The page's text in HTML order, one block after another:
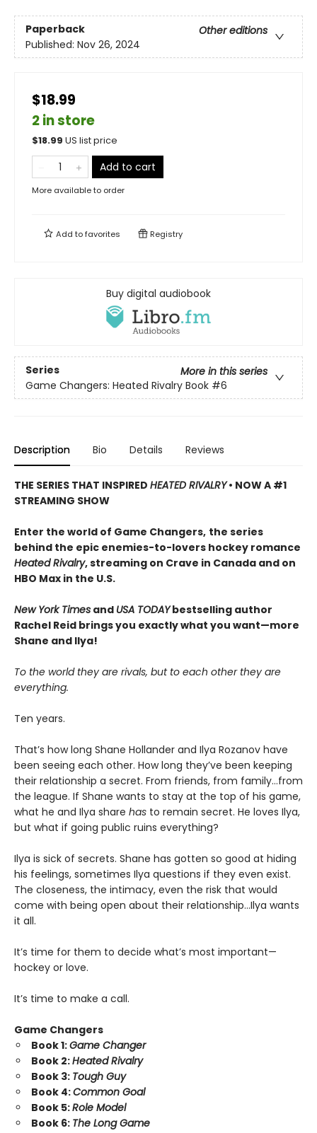
Paperback
Other editions
Published: Nov 26, 2024
$18.99
2 in store
$18.99 US list price
Add to cart
More available to order
Add tofavorites Registry
Buy digital audiobook
Series
More in this series
Game Changers: Heated Rivalry Book #6
Description Bio Details Reviews
THE SERIES THAT INSPIRED HEATED RIVALRY• NOW A #1
STREAMING SHOW
Enter the world of Game Changers, the series
behind the epic enemies-to-lovers hockey romance
Heated Rivalry, streaming on Crave in Canada and on
HBO Max in the U.S.
New York Times and USA TODAYbestselling author
Rachel Reid brings you exactly what you want—more
Shane and Ilya!
To the world they are rivals, but to each other they are
everything.
Ten years.
That’s how long Shane Hollander and Ilya Rozanov have
been seeing each other. How long they’ve been keeping
their relationship a secret. From friends, from family…from
the league. If Shane wants to stay at the top of his game,
what he and Ilya share has to remain secret. He loves Ilya,
but what if going public ruins everything?
Ilya is sick of secrets. Shane has gotten so good at hiding
his feelings, sometimes Ilya questions if they even exist.
The closeness, the intimacy, even the risk that would
come with being open about their relationship…Ilya wants
it all.
It’s time for them to decide what’s most important—
hockey or love.
It’s time to make a call.
Game Changers
Book 1:Game Changer
Book 2:Heated Rivalry
Book 3: Tough Guy
Book 4:Common Goal
Book 5:Role Model
Book 6: The Long Game